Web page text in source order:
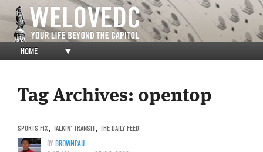
HOME ▼
Tag Archives: opentop
SPORTS FIX, TALKIN' TRANSIT, THE DAILY FEED
BYBROWNPAU